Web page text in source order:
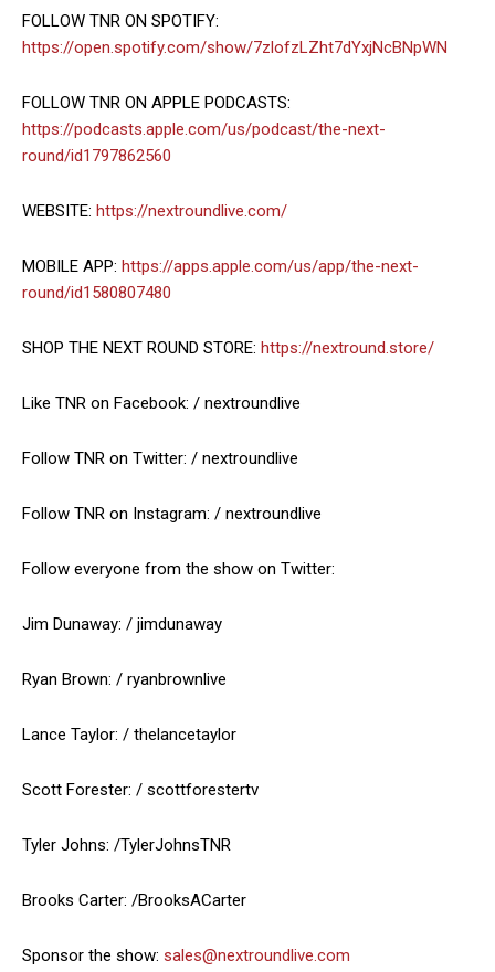
FOLLOW TNR ON SPOTIFY:
https://open.spotify.com/show/7zlofzLZht7dYxjNcBNpWN
FOLLOW TNR ON APPLE PODCASTS:
https://podcasts.apple.com/us/podcast/the-next-
round/id1797862560
WEBSITE: https://nextroundlive.com/
MOBILE APP: https://apps.apple.com/us/app/the-next-
round/id1580807480
SHOP THE NEXT ROUND STORE: https://nextround.store/
Like TNR on Facebook: / nextroundlive
Follow TNR on Twitter: / nextroundlive
Follow TNR on Instagram: / nextroundlive
Follow everyone from the show on Twitter:
Jim Dunaway: / jimdunaway
Ryan Brown: / ryanbrownlive
Lance Taylor: / thelancetaylor
Scott Forester: / scottforestertv
Tyler Johns: /TylerJohnsTNR
Brooks Carter: /BrooksACarter
Sponsor the show: sales@nextroundlive.com